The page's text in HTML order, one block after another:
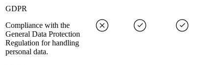
GDPR
Compliance with the
General Data Protection
Regulation for handling
personal data.